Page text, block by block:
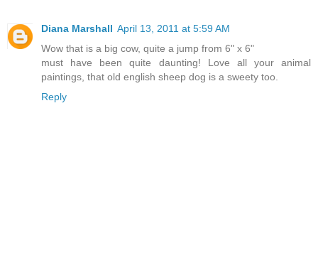
Diana Marshall April 13, 2011 at 5:59 AM
Wow that is a big cow, quite a jump from 6" x 6"
must have been quite daunting! Love all your animal
paintings, that old english sheep dog is a sweety too.
Reply